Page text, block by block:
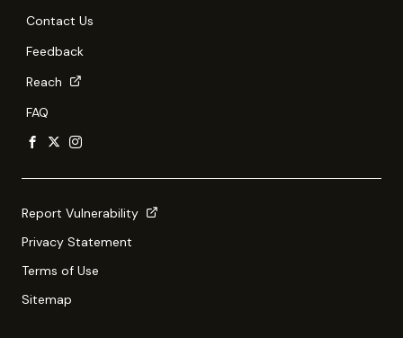
Contact Us
Feedback
Reach
FAQ
Report Vulnerability
Privacy Statement
Terms of Use
Sitemap